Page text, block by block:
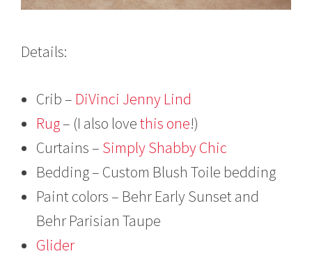
Details:
Crib – DiVinci Jenny Lind
Rug– (I also lovethis one!)
Curtains – Simply Shabby Chic
Bedding – Custom Blush Toile bedding
Paint colors – Behr Early Sunset and
Behr Parisian Taupe
Glider